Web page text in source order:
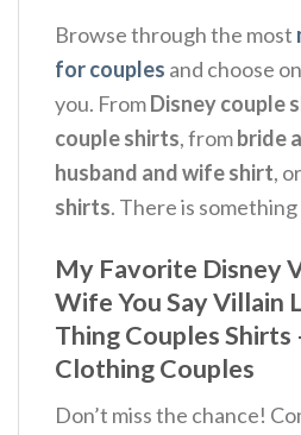
Browse through the most
for couples and choose
you. FromDisney couple
couple shirts, frombride
husband and wife shirt, or
shirts. There is
My Favorite Disney
Wife You Say Villain
Thing Couples
Clothing Couples
Don’t miss the chance!